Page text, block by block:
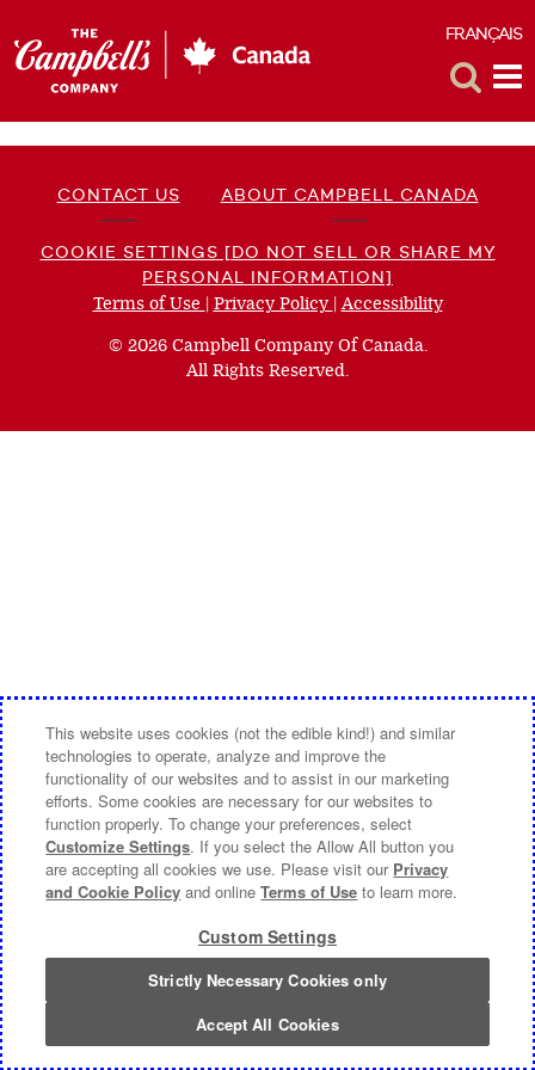
FRANÇAIS
CONTACT US ABOUT CAMPBELL CANADA
COOKIE SETTINGS [DO NOT SELL OR SHARE MY
PERSONAL INFORMATION]
Terms of Use (opens
new
window)
| Privacy Policy (opens
new
window)
|Accessibility(opens
© 2026 Campbell Company Of Canada.
All Rights Reserved.
This website uses cookies (not the edible kind!) and similar
technologies to operate, analyze and improve the
functionality of our websites and to assist in our marketing
efforts. Some cookies are necessary for our websites to
function properly. To change your preferences, select
Customize Settings. If you select the Allow All button you
are accepting all cookies we use. Please visit our Privacy
and Cookie Policy and onlineTerms of Use to learn more.
Custom Settings
Strictly Necessary Cookies only
Accept All Cookies